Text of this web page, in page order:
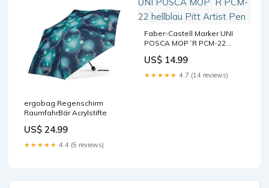
ergobag Regenschirm
RaumfahrBär Acrylstifte
US$ 24.99
★★★★★ 4.4 (5 reviews)
Faber-Castell Marker UNI
POSCA MOP´R PCM-22
US$ 14.99
★★★★★ 4.7 (14 reviews)